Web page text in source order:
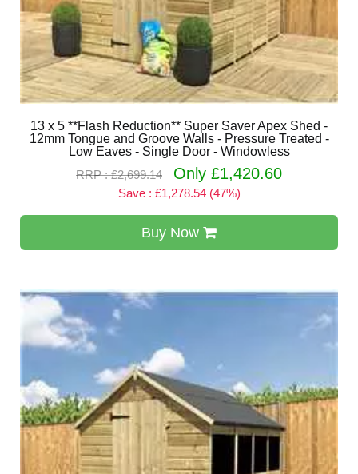
13 x 5 **Flash Reduction** Super Saver Apex Shed -
12mm Tongue and Groove Walls - Pressure Treated -
Low Eaves - Single Door - Windowless
RRP : £2,699.14
Only £1,420.60
Save : £1,278.54 (47%)
Buy Now